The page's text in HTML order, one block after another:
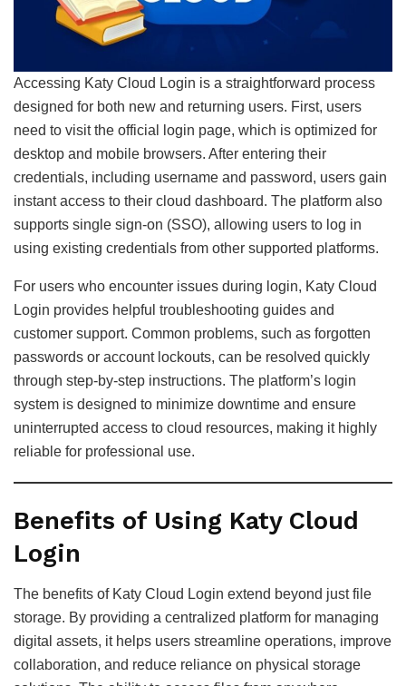
Accessing Katy Cloud Login is a straightforward process
designed for both new and returning users. First, users
need to visit the official login page, which is optimized for
desktop and mobile browsers. After entering their
credentials, including username and password, users gain
instant access to their cloud dashboard. The platform also
supports single sign-on (SSO), allowing users to log in
using existing credentials from other supported platforms.
For users who encounter issues during login, Katy Cloud
Login provides helpful troubleshooting guides and
customer support. Common problems, such as forgotten
passwords or account lockouts, can be resolved quickly
through step-by-step instructions. The platform’s login
system is designed to minimize downtime and ensure
uninterrupted access to cloud resources, making it highly
reliable for professional use.
Benefits of Using Katy Cloud
Login
The benefits of Katy Cloud Login extend beyond just file
storage. By providing a centralized platform for managing
digital assets, it helps users streamline operations, improve
collaboration, and reduce reliance on physical storage